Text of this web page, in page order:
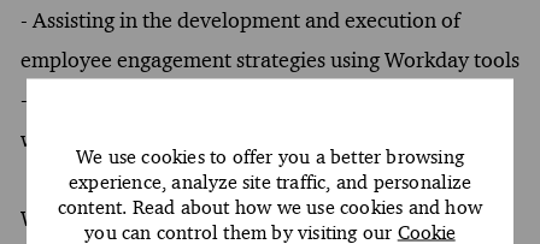
We use cookies to offer you a better browsing
experience, analyze site traffic, and personalize
content. Read about how we use cookies and how
you can control them by visiting our Cookie
- Assisting in the development and execution of
employee engagement strategies using Workday tools
- Providing guidance on benefits administration and
workforce planning through Workday applications
What You Must Have